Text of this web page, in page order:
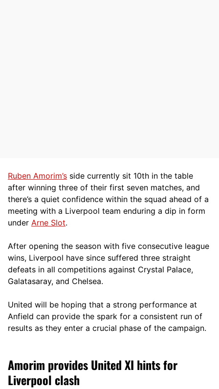
Ruben Amorim’s side currently sit 10th in the table
after winning three of their first seven matches, and
there’s a quiet confidence within the squad ahead of a
meeting with a Liverpool team enduring a dip in form
under Arne Slot.
After opening the season with five consecutive league
wins, Liverpool have since suffered three straight
defeats in all competitions against Crystal Palace,
Galatasaray, and Chelsea.
United will be hoping that a strong performance at
Anfield can provide the spark for a consistent run of
results as they enter a crucial phase of the campaign.
Amorim provides United XI hints for
Liverpool clash